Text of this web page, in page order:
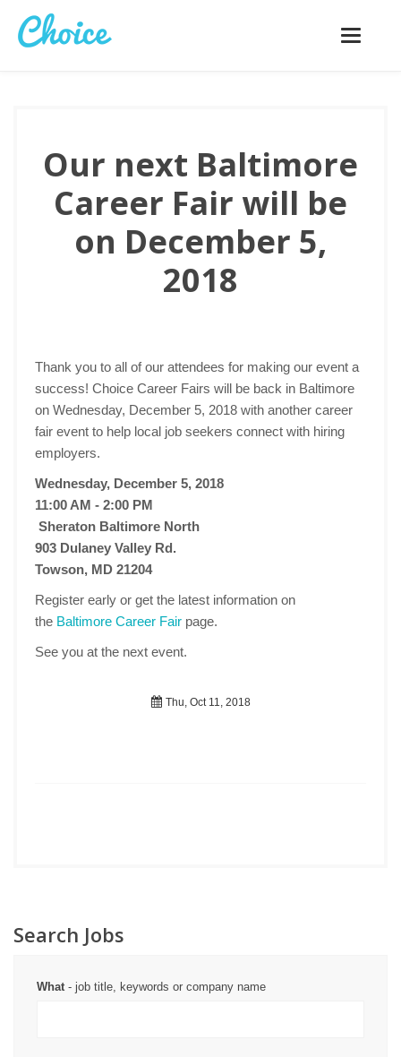
Toggle
Our next Baltimore
Career Fair will be
on December 5,
2018
Thank you to all of our attendees for making our event a
success! Choice Career Fairs will be back in Baltimore
on Wednesday, December 5, 2018 with another career
fair event to help local job seekers connect with hiring
employers.
Wednesday, December 5, 2018
11:00 AM - 2:00 PM
Sheraton Baltimore North
903 Dulaney Valley Rd.
Towson, MD 21204
Register early or get the latest information on
the Baltimore Career Fair page.
See you at the next event.
Thu, Oct 11, 2018
Search Jobs
What- job title, keywords or company name